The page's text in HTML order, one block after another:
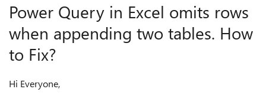
Power Query in Excel omits rows
when appending two tables. How
to Fix?
Hi Everyone,